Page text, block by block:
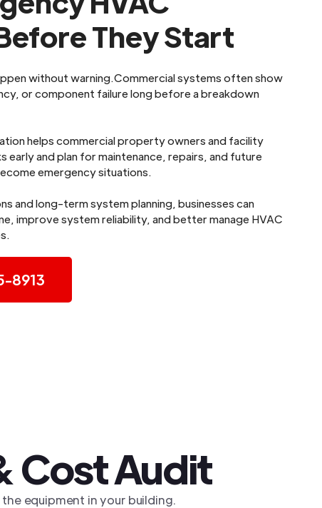
They Start
without warning.Commercial systems often show
or component failure long before a breakdown
helps commercial property owners and facility
early and plan for maintenance, repairs, and future
emergency situations.
and long-term system planning, businesses can
improve system reliability, and better manage HVAC
8913
Cost Audit
equipment in your building.